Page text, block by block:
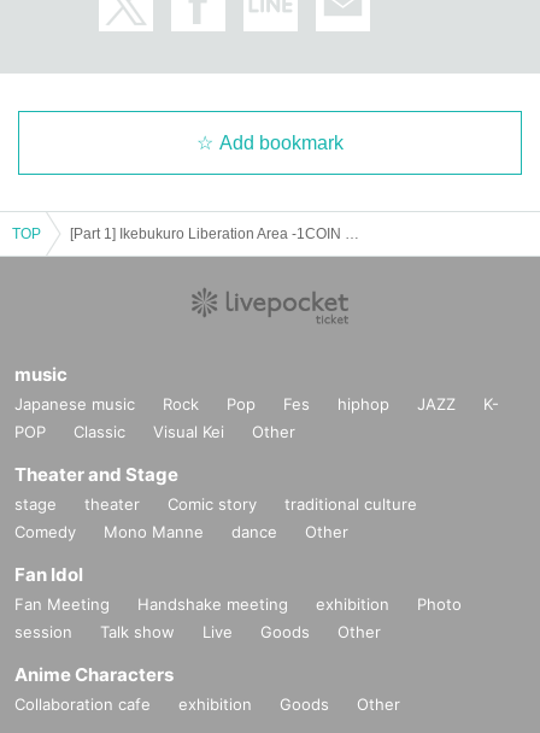
Add bookmark
TOP
music
Japanese music Rock Pop Fes hiphop JAZZ
K-
POP
Classic Visual Kei Other
Theater and Stage
stage theater Comic story
traditional culture
Comedy
Mono Manne dance Other
Fan Idol
Fan Meeting Handshake meeting exhibition
Photo
session
Talk show Live Goods Other
Anime Characters
Collaboration cafe exhibition Goods Other